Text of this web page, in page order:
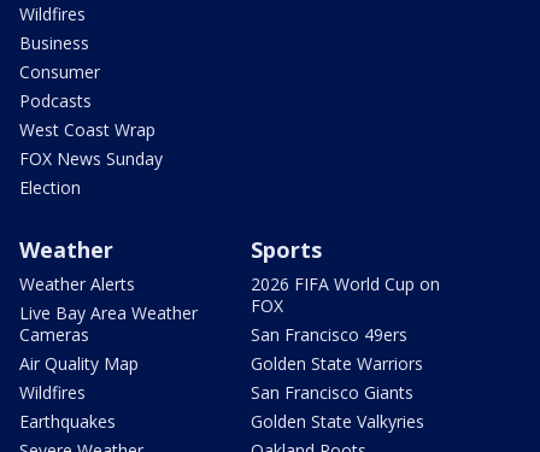
Wildfires
Business
Consumer
Podcasts
West Coast Wrap
FOX News Sunday
Election
Weather
Weather Alerts
Live Bay Area Weather
Cameras
Air Quality Map
Wildfires
Earthquakes
Sports
2026 FIFA World Cup on
FOX
San Francisco 49ers
Golden State Warriors
San Francisco Giants
Golden State Valkyries